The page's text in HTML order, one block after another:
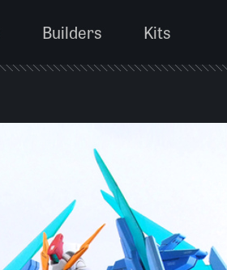
Builders Kits